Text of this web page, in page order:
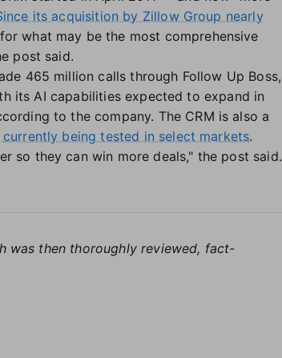
its acquisition by Zillow Group nearly
what may be the most comprehensive
post said.
465 million calls through Follow Up Boss,
its AI capabilities expected to expand in
to the company. The CRM is also a
currently being tested in select markets.
so they can win more deals," the post said.
was then thoroughly reviewed, fact-